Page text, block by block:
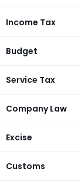
Income Tax
Budget
Service Tax
Company Law
Excise
Customs
citizens
reg.